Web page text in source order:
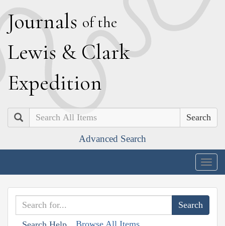
Journals of the
Lewis & Clark
Expedition
Search
Advanced Search
Browse All Items